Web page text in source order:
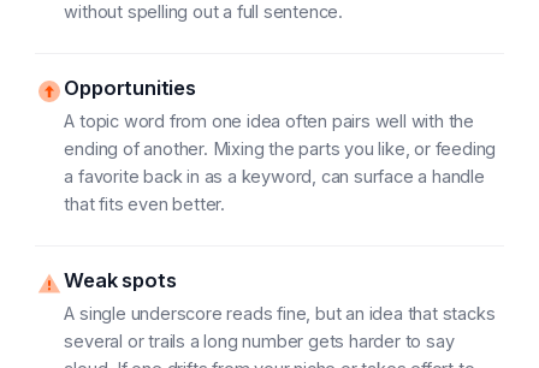
without spelling out a full sentence.
Opportunities
A topic word from one idea often pairs well with the
ending of another. Mixing the parts you like, or feeding
a favorite back in as a keyword, can surface a handle
that fits even better.
Weak spots
A single underscore reads fine, but an idea that stacks
several or trails a long number gets harder to say